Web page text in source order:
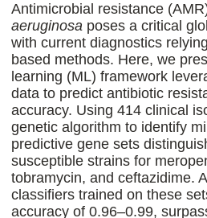
Antimicrobial resistance
aeruginosaposes a critical
with current diagnostics
based methods. Here, we
learning (ML) framework
data to predict antibiotic
accuracy. Using 414 clinical
genetic algorithm to identify
predictive gene sets
susceptible strains for
tobramycin, and ceftazidime.
classifiers trained on these
accuracy of 0.96–0.99,